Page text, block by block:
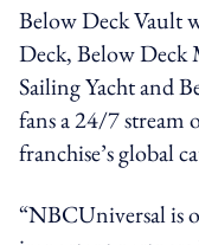
Below Deck Vault
Deck, Below Deck
Sailing Yacht and
fans a 24/7 stream
franchise’s global
“NBCUniversal is